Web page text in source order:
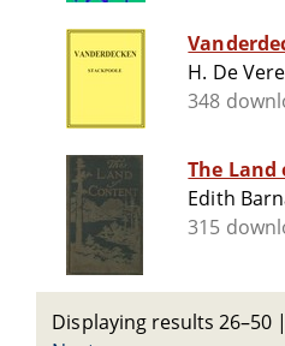
H. De
348
The
Edith
315
Displaying results 26–50 |